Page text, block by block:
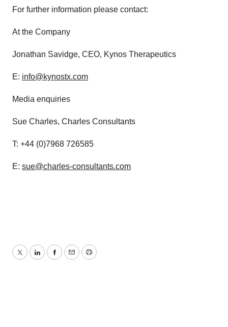
For further information please contact:
At the Company
Jonathan Savidge, CEO, Kynos Therapeutics
E: info@kynostx.com
Media enquiries
Sue Charles, Charles Consultants
T: +44 (0)7968 726585
E: sue@charles-consultants.com
TwitterLinkedInFacebook
EmailPrint